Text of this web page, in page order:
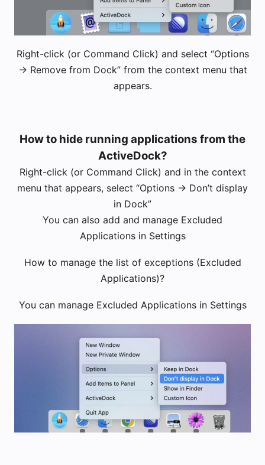
Right-click (or Command Click) and select “Options
-> Remove from Dock” from the context menu that
appears.
How to hide running applications from the
ActiveDock?
Right-click (or Command Click) and in the context
menu that appears, select “Options -> Don’t display
in Dock”
You can also add and manage Excluded
Applications in Settings
How to manage the list of exceptions (Excluded
Applications)?
You can manage Excluded Applications in Settings